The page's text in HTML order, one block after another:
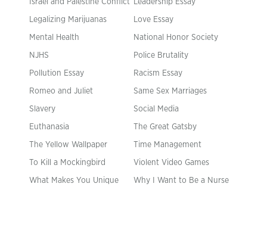
Israel and Palestine Conflict Leadership Essay
Legalizing Marijuanas Love Essay
Mental Health National Honor Society
NJHS Police Brutality
Pollution Essay Racism Essay
Romeo and Juliet Same Sex Marriages
Slavery Social Media
Euthanasia The Great Gatsby
The Yellow Wallpaper Time Management
To Kill a Mockingbird Violent Video Games
What Makes You Unique Why I Want to Be a Nurse